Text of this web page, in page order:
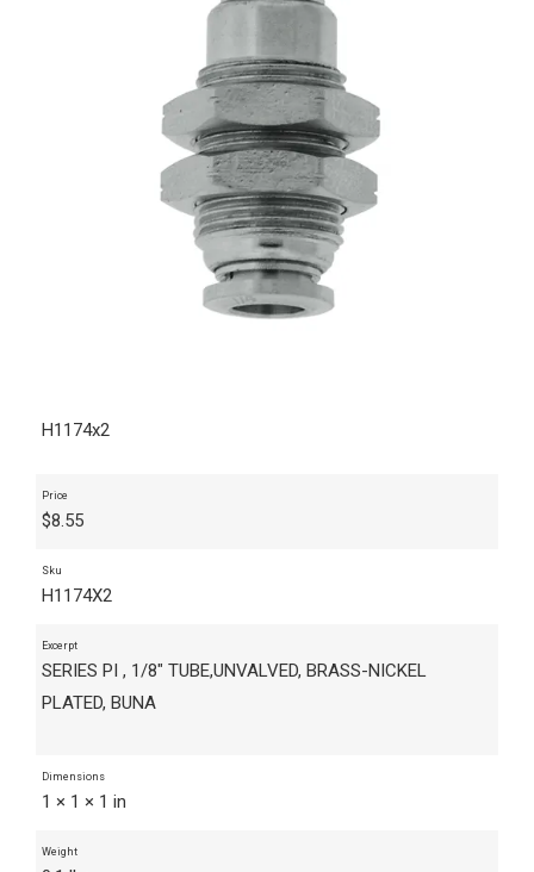
H1174x2
Price
$8.55
Sku
H1174X2
Excerpt
SERIES PI , 1/8" TUBE,UNVALVED, BRASS-NICKEL
PLATED, BUNA
Dimensions
1 × 1 × 1 in
Weight